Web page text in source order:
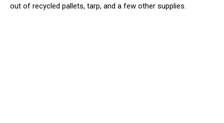
out of recycled pallets, tarp, and a few other supplies.